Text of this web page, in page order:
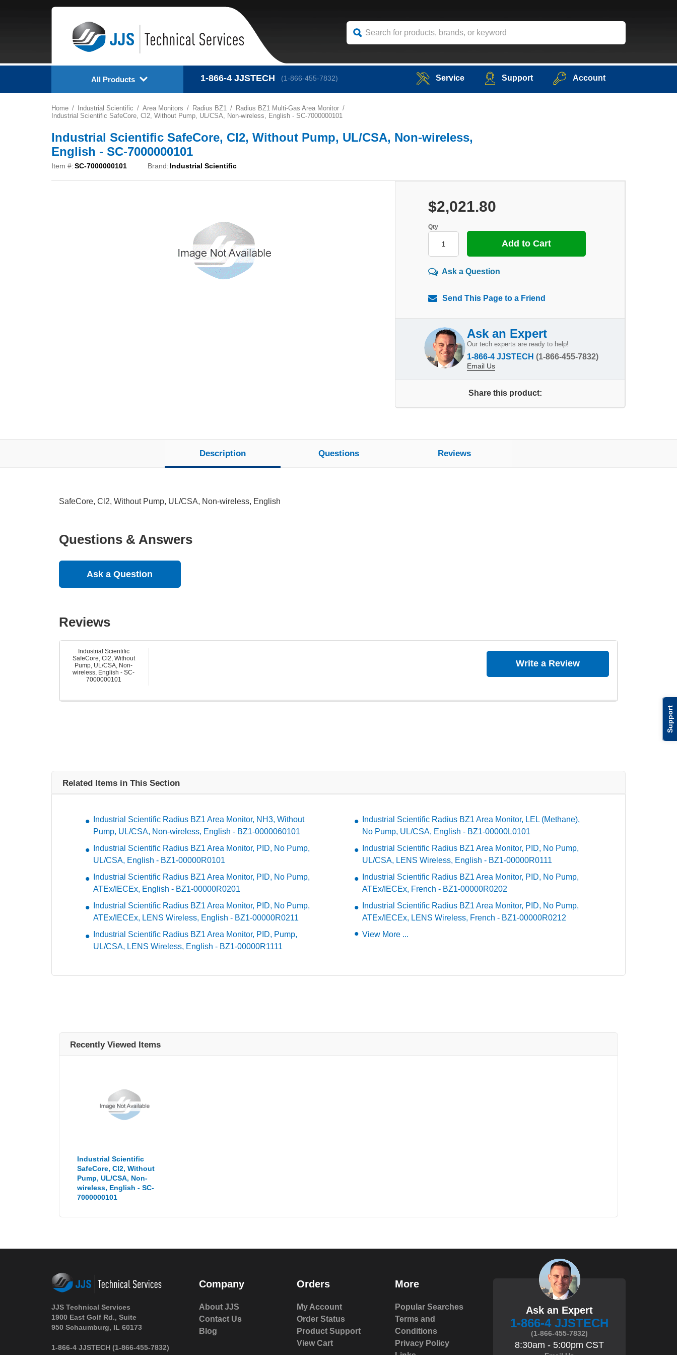
Support
All Products 1-866-4 JJSTECH (1-866-455-7832) Service Support Account
Home Industrial Scientific Area Monitors Radius BZ1
Radius BZ1 Multi-Gas Area Monitor
Industrial Scientific SafeCore, Cl2, Without Pump, UL/CSA, Non-wireless, English - SC-7000000101
Industrial Scientific SafeCore, Cl2, Without Pump, UL/CSA, Non-wireless,
English - SC-7000000101
Item #:SC-7000000101 Brand: Industrial Scientific
$2,021.80
Qty
Ask a Question
Send This Page to a Friend
Ask an Expert
Our tech experts are ready to help!
1-866-4 JJSTECH (1-866-455-7832)
Email Us
Share this product:
Description Questions Reviews
SafeCore, Cl2, Without Pump, UL/CSA, Non-wireless, English
Questions & Answers
Ask a Question
Reviews
Industrial Scientific
SafeCore, Cl2, Without
Pump, UL/CSA, Non-
wireless, English - SC-
7000000101
Write a Review
Related Items in This Section
Industrial Scientific Radius BZ1 Area Monitor, NH3, Without
Pump, UL/CSA, Non-wireless, English - BZ1-0000060101
Industrial Scientific Radius BZ1 Area Monitor, LEL (Methane),
No Pump, UL/CSA, English - BZ1-00000L0101
Industrial Scientific Radius BZ1 Area Monitor, PID, No Pump,
UL/CSA, English - BZ1-00000R0101
Industrial Scientific Radius BZ1 Area Monitor, PID, No Pump,
UL/CSA, LENS Wireless, English - BZ1-00000R0111
Industrial Scientific Radius BZ1 Area Monitor, PID, No Pump,
ATEx/IECEx, English - BZ1-00000R0201
Industrial Scientific Radius BZ1 Area Monitor, PID, No Pump,
ATEx/IECEx, French - BZ1-00000R0202
Industrial Scientific Radius BZ1 Area Monitor, PID, No Pump,
ATEx/IECEx, LENS Wireless, English - BZ1-00000R0211
Industrial Scientific Radius BZ1 Area Monitor, PID, No Pump,
ATEx/IECEx, LENS Wireless, French - BZ1-00000R0212
Industrial Scientific Radius BZ1 Area Monitor, PID, Pump,
UL/CSA, LENS Wireless, English - BZ1-00000R1111
View More ...
Recently Viewed Items
Industrial Scientific
SafeCore, Cl2, Without
Pump, UL/CSA, Non-
wireless, English - SC-
7000000101
JJS Technical Services
1900 East Golf Rd., Suite
950 Schaumburg, IL 60173
1-866-4 JJSTECH (1-866-455-7832)
Company
About JJS
Contact Us
Blog
Orders
My Account
Order Status
Product Support
View Cart
More
Popular Searches
Terms and
Conditions
Privacy Policy
Ask an Expert
1-866-4 JJSTECH
(1-866-455-7832)
8:30am - 5:00pm CST